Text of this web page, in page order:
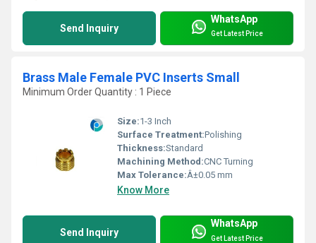
Send Inquiry
WhatsApp
Get Latest Price
Brass Male Female PVC Inserts Small
Minimum Order Quantity : 1 Piece
Size:1-3 Inch
Surface Treatment:Polishing
Thickness:Standard
Machining Method:CNC Turning
Max Tolerance:Â±0.05 mm
Know More
Send Inquiry
WhatsApp
Get Latest Price